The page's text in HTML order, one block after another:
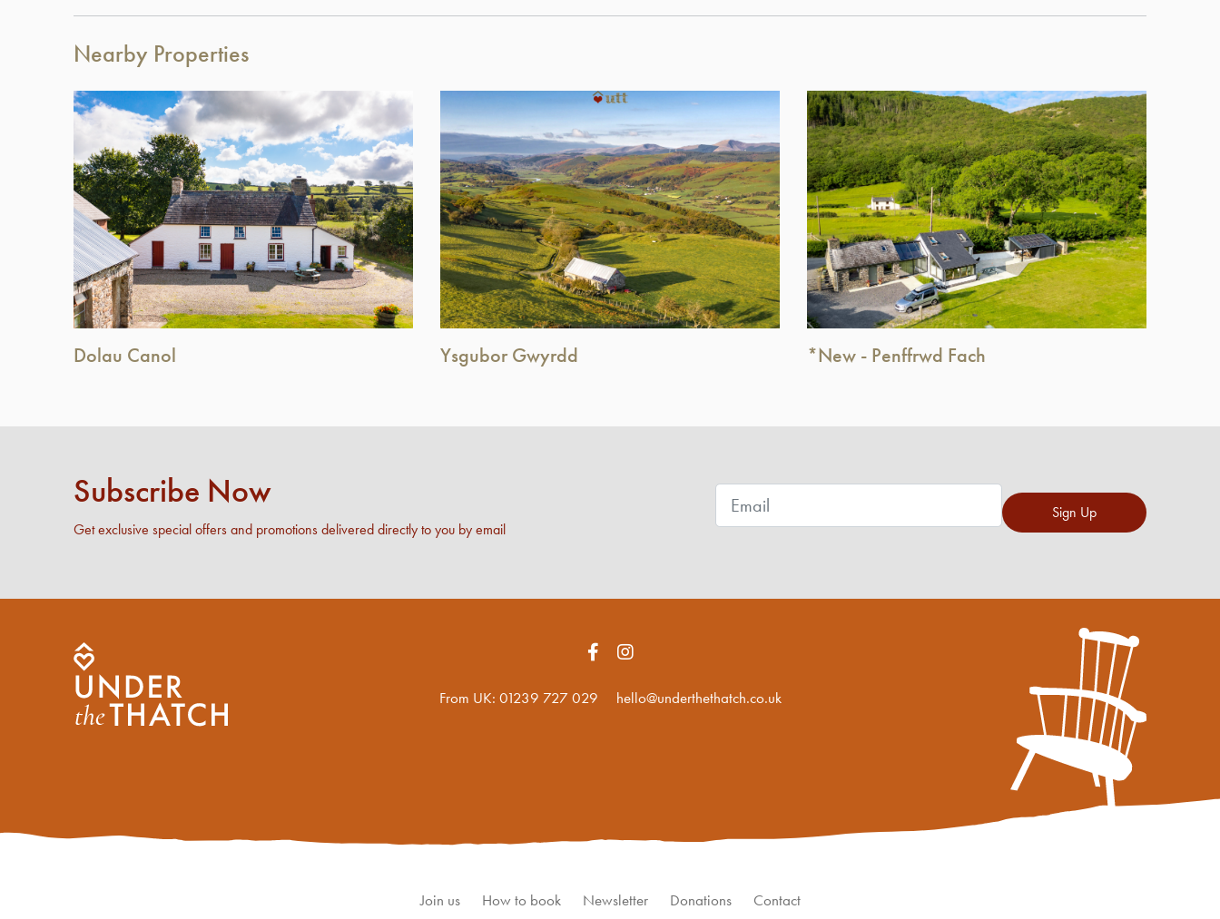
Nearby Properties
Dolau Canol Ysgubor Gwyrdd *New - Penffrwd Fach
Subscribe Now
Get exclusive special offers and promotions delivered directly to you by email
Sign Up
From UK: 01239 727 029 hello@underthethatch.co.uk
Join us How to book Newsletter Donations Contact